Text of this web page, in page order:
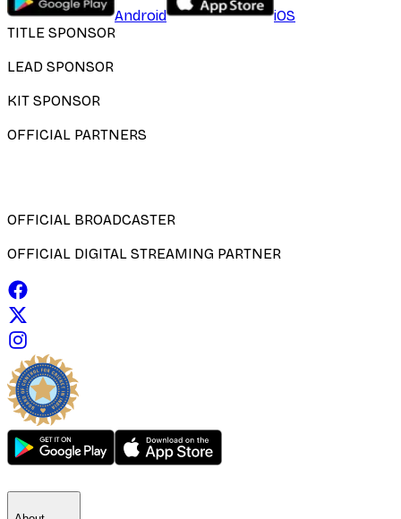
Android
iOS
TITLE SPONSOR
LEAD SPONSOR
KIT SPONSOR
OFFICIAL PARTNERS
OFFICIAL BROADCASTER
OFFICIAL DIGITAL STREAMING PARTNER